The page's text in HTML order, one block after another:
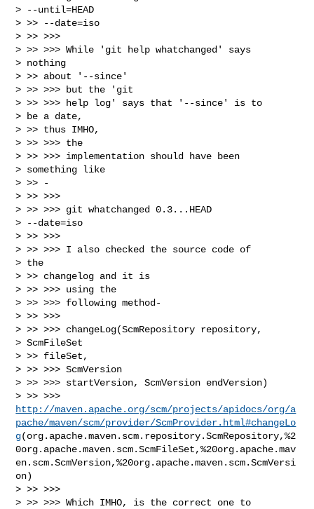
> --until=HEAD
> >> --date=iso
> >> >>>
> >> >>> While 'git help whatchanged' says
> nothing
> >> about '--since'
> >> >>> but the 'git
> >> >>> help log' says that '--since' is to
> be a date,
> >> thus IMHO,
> >> >>> the
> >> >>> implementation should have been
> something like
> >> -
> >> >>>
> >> >>> git whatchanged 0.3...HEAD
> --date=iso
> >> >>>
> >> >>> I also checked the source code of
> the
> >> changelog and it is
> >> >>> using the
> >> >>> following method-
> >> >>>
> >> >>> changeLog(ScmRepository repository,
> ScmFileSet
> >> fileSet,
> >> >>> ScmVersion
> >> >>> startVersion, ScmVersion endVersion)
http://maven.apache.org/scm/projects/apidocs/org/a
pache/maven/scm/provider/ScmProvider.html#changeLo
g(org.apache.maven.scm.repository.ScmRepository,%2
0org.apache.maven.scm.ScmFileSet,%20org.apache.mav
en.scm.ScmVersion,%20org.apache.maven.scm.ScmVersi
on)
> >> >>>
> >> >>> Which IMHO, is the correct one to